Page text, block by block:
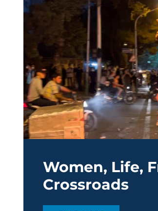
Women, Life,
Crossroads